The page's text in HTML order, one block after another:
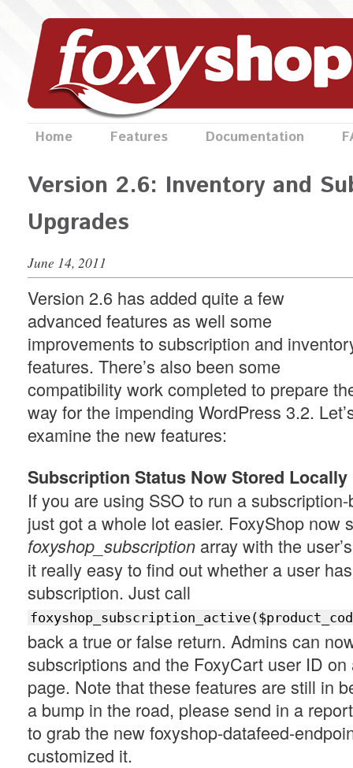
Home Features Documentation
Version 2.6: Inventory and
Upgrades
June 14, 2011
Version 2.6 has added quite a few
advanced features as well some
improvements to subscription and
features. There’s also been some
compatibility work completed to prepare
way for the impending WordPress 3.2.
examine the new features:
Subscription Status Now Stored Locally
If you are using SSO to run a
just got a whole lot easier. FoxyShop now
foxyshop_subscription array with the
it really easy to find out whether a user
subscription. Just call
back a true or false return. Admins can
subscriptions and the FoxyCart user ID on
page. Note that these features are still in
a bump in the road, please send in a
to grab the new foxyshop-datafeed-
customized it.